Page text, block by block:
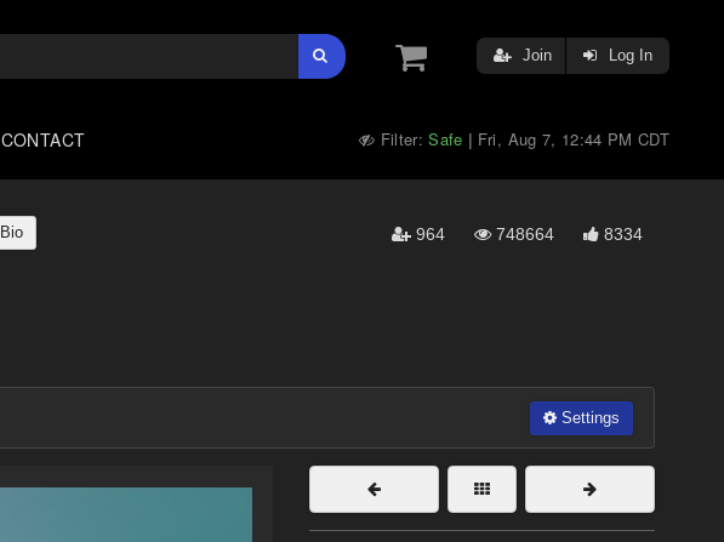
Join Log In
CONTACT Filter:Safe | Fri, Aug 7, 12:44 PM CDT
Bio 964 748664 8334
Settings